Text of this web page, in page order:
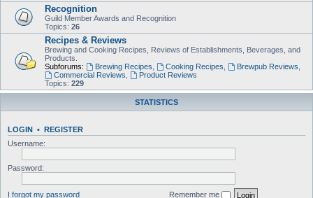
Recognition
Guild Member Awards and Recognition
Topics: 26
Recipes & Reviews
Brewing and Cooking Recipes, Reviews of Establishments, Beverages, and
Products.
Subforums:
Brewing Recipes Cooking Recipes Brewpub Reviews
Commercial Reviews
Product Reviews
Topics: 229
STATISTICS
LOGIN • REGISTER
Username:
Password:
I forgot my password Remember me